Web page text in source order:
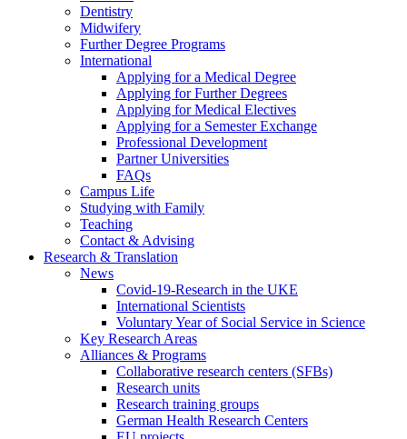
Dentistry
Midwifery
Further Degree Programs
International
Applying for a Medical Degree
Applying for Further Degrees
Applying for Medical Electives
Applying for a Semester Exchange
Professional Development
Partner Universities
FAQs
Campus Life
Studying with Family
Teaching
Contact & Advising
Research & Translation
News
Covid-19-Research in the UKE
International Scientists
Voluntary Year of Social Service in Science
Key Research Areas
Alliances & Programs
Collaborative research centers (SFBs)
Research units
Research training groups
German Health Research Centers